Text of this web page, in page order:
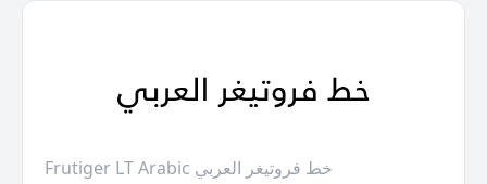
Frutiger LT Arabic خط فروتيغر العربي